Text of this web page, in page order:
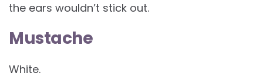
the ears wouldn’t stick out.
Mustache
White.